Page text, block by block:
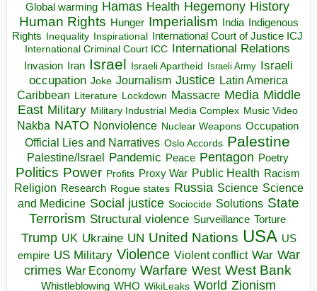
Global warming Hamas Health Hegemony History
Human Rights Hunger Imperialism India Indigenous
Rights Inequality Inspirational
International Court of Justice ICJ
International Criminal Court ICC International Relations
Invasion Iran Israel Israeli Apartheid Israeli Army Israeli
occupation Joke Journalism Justice Latin America
Caribbean Literature Lockdown Massacre Media Middle
East Military Military Industrial Media Complex Music Video
Nakba NATO Nonviolence Nuclear Weapons Occupation
Official Lies and Narratives Oslo Accords Palestine
Palestine/Israel Pandemic Peace Pentagon Poetry
Politics Power Profits Proxy War Public Health Racism
Religion Research Rogue states Russia Science Science
and Medicine Social justice Sociocide Solutions State
Terrorism Structural violence Surveillance Torture
Trump UK Ukraine UN United Nations USA US
empire US Military Violence Violent conflict War War
crimes War Economy Warfare West West Bank
Whistleblowing WHO WikiLeaks World Zionism